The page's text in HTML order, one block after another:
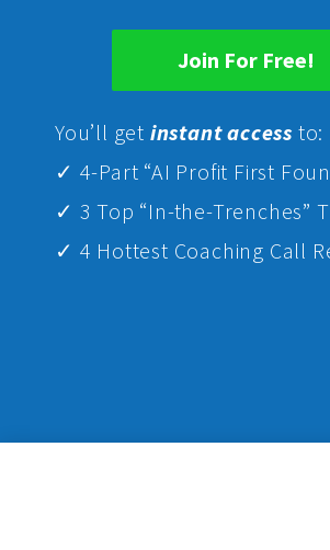
Join For Free!
You’ll get instant access to:
✓ 4-Part “AI Profit First
✓ 3 Top “In-the-Trenches”
✓ 4 Hottest Coaching Call